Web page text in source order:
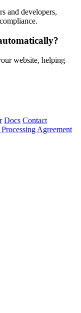
and developers,
website, helping
Docs Contact
Agreement